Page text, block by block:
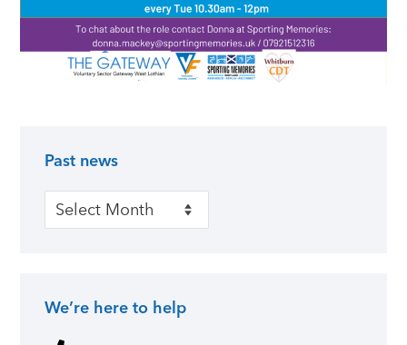
Past news
Past news
We’re here to help